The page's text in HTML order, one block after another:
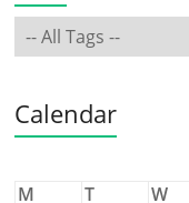
Calendar
M
T W